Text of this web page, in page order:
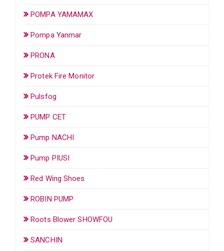
POMPA YAMAMAX
Pompa Yanmar
PRONA
Protek Fire Monitor
Pulsfog
PUMP CET
Pump NACHI
Pump PIUSI
Red Wing Shoes
ROBIN PUMP
Roots Blower SHOWFOU
SANCHIN